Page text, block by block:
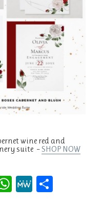
wine red and
suite –SHOP NOW
W M